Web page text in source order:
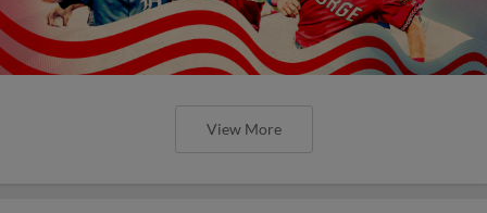
View More